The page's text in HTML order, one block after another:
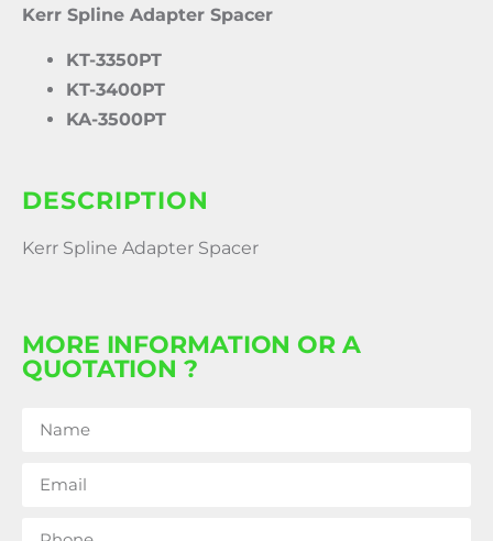
Kerr Spline Adapter Spacer
KT-3350PT
KT-3400PT
KA-3500PT
DESCRIPTION
Kerr Spline Adapter Spacer
MORE INFORMATION OR A
QUOTATION ?